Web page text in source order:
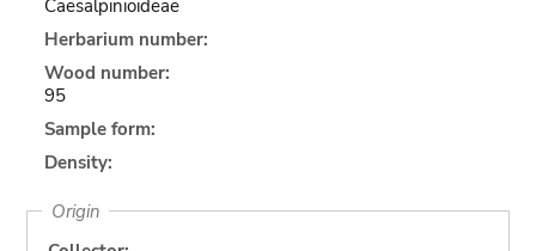
Caesalpinioideae
Herbarium number:
Wood number:
95
Sample form:
Density:
Origin